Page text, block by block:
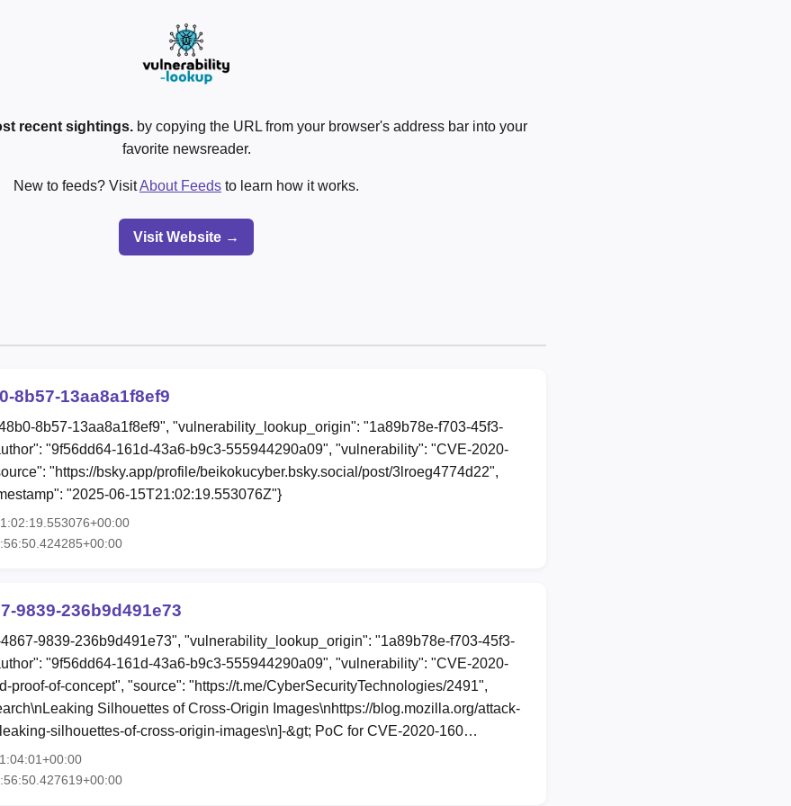
recent sightings. by copying the URL from your browser's address bar into your
favorite newsreader.
New to feeds? VisitAbout Feeds to learn how it works.
Visit Website →
8b57-13aa8a1f8ef9
8b57-13aa8a1f8ef9", "vulnerability_lookup_origin": "1a89b78e-f703-45f3-
"9f56dd64-161d-43a6-b9c3-555944290a09", "vulnerability": "CVE-2020-
"https://bsky.app/profile/beikokucyber.bsky.social/post/3lroeg4774d22",
"2025-06-15T21:02:19.553076Z"}
9839-236b9d491e73
9839-236b9d491e73", "vulnerability_lookup_origin": "1a89b78e-f703-45f3-
"9f56dd64-161d-43a6-b9c3-555944290a09", "vulnerability": "CVE-2020-
proof-of-concept", "source": "https://t.me/CyberSecurityTechnologies/2491",
Silhouettes of Cross-Origin Images\nhttps://blog.mozilla.org/attack-
silhouettes-of-cross-origin-images\n]-&gt; PoC for CVE-2020-160…